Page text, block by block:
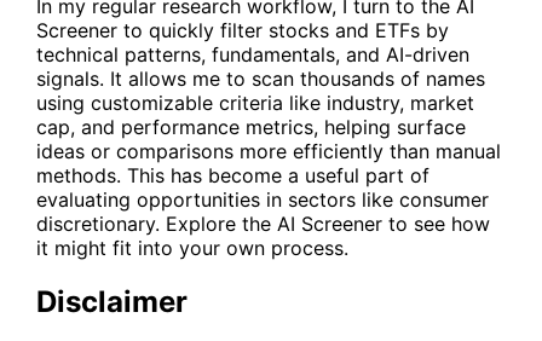
In my regular research workflow, I turn to the AI
Screener to quickly filter stocks and ETFs by
technical patterns, fundamentals, and AI-driven
signals. It allows me to scan thousands of names
using customizable criteria like industry, market
cap, and performance metrics, helping surface
ideas or comparisons more efficiently than manual
methods. This has become a useful part of
evaluating opportunities in sectors like consumer
discretionary. Explore the AI Screener to see how
it might fit into your own process.
Disclaimer